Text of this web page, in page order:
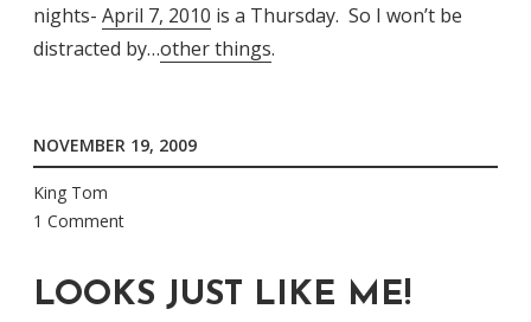
nights- April 7, 2010 is a Thursday. So I won’t be
distracted by…other things.
NOVEMBER 19, 2009
King Tom
1 Comment
LOOKS JUST LIKE ME!